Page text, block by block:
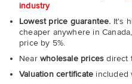
industry
Lowest price guarantee. It's
cheaper anywhere in
price by 5%.
Near wholesale prices direct
Valuation certificate included